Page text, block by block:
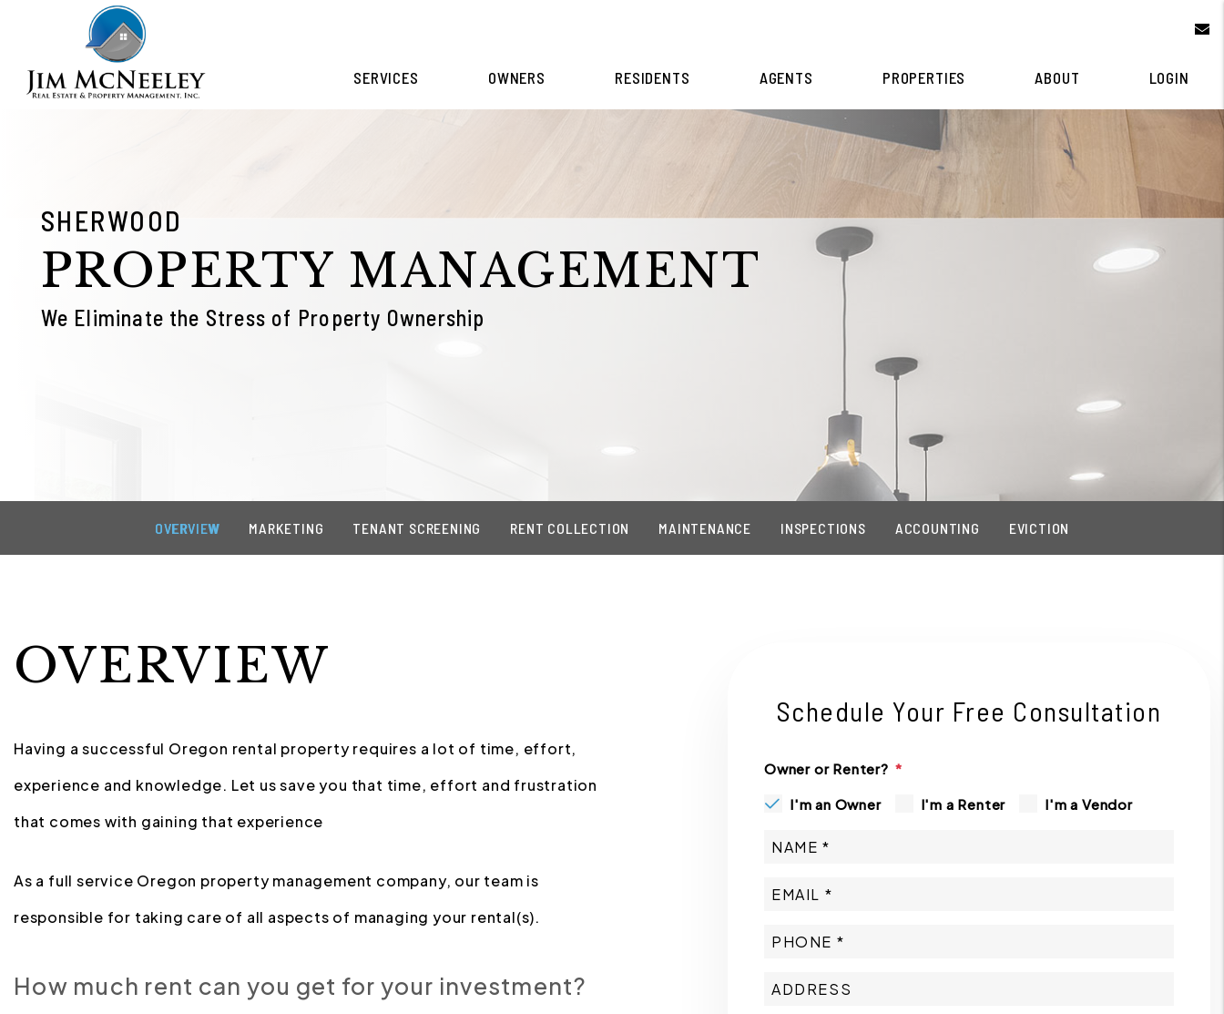
Skip to main content
SERVICES OWNERS RESIDENTS AGENTS PROPERTIES ABOUT LOGIN
SHERWOOD
PROPERTY MANAGEMENT
We Eliminate the Stress of Property Ownership
OVERVIEW MARKETING TENANT SCREENING RENT COLLECTION MAINTENANCE INSPECTIONS ACCOUNTING EVICTION
OVERVIEW
Having a successful Oregon rental property requires a lot of time, effort,
experience and knowledge. Let us save you that time, effort and frustration
that comes with gaining that experience
As a full service Oregon property management company, our team is
responsible for taking care of all aspects of managing your rental(s).
How much rent can you get for your investment?
Schedule Your Free Consultation
Owner or Renter?
I'm an Owner I'm a Renter I'm a Vendor